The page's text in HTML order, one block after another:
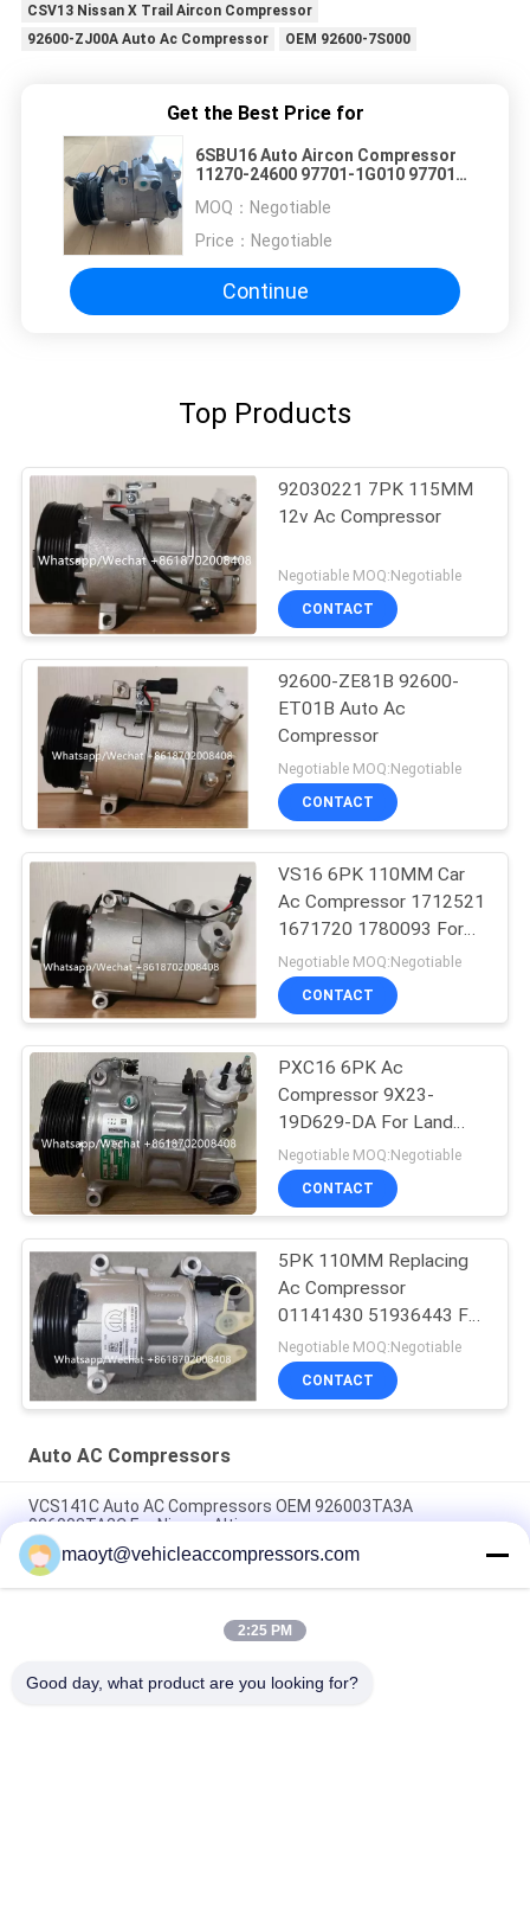
CSV13 Nissan X Trail Aircon Compressor
92600-ZJ00A Auto Ac Compressor
OEM 92600-7S000
Get the Best Price for
6SBU16 Auto Aircon Compressor
11270-24600 97701-1G010 97701-
MOQ： Negotiable
Price： Negotiable
Continue
Top Products
92030221 7PK 115MM
12v Ac Compressor
Negotiable MOQ:Negotiable
CONTACT
92600-ZE81B 92600-
ET01B Auto Ac
Compressor
Negotiable MOQ:Negotiable
CONTACT
VS16 6PK 110MM Car
Ac Compressor 1712521
1671720 1780093 For
Ford Galaxy C-Max
Negotiable MOQ:Negotiable
CONTACT
PXC16 6PK Ac
Compressor 9X23-
19D629-DA For Land
Rover Discovery / Range
Rover
Negotiable MOQ:Negotiable
CONTACT
5PK 110MM Replacing
Ac Compressor
01141430 51936443 For
FIAT JEEP Delphi 6 CVC
Negotiable MOQ:Negotiable
CONTACT
Auto AC Compressors
VCS141C Auto AC Compressors OEM 926003TA3A
926003TA2C For Nissan Altima
OEM 6SBH14F Auto AC Compressors For Nissan X Trail 2017
Rogue
CVC Auto AC Compressors For Nissan Qashqai 1.6 / 2.0 OEM
maoyt@vehicleaccompressors.com
2:25 PM
Good day, what product are you looking for?